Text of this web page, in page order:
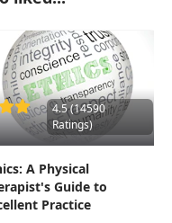
Live interactive
on a specific
the benefits of
treatment and
who
4.5 (14590
Ratings)
A Physical
Guide to
Practice